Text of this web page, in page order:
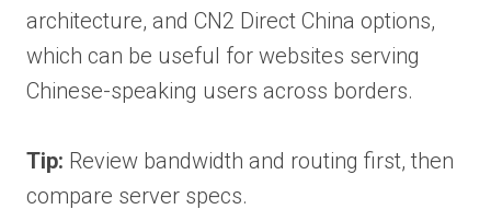
architecture, and CN2 Direct China options,
which can be useful for websites serving
Chinese-speaking users across borders.
Tip: Review bandwidth and routing first, then
compare server specs.